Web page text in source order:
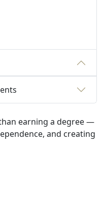
earning a degree —
and creating